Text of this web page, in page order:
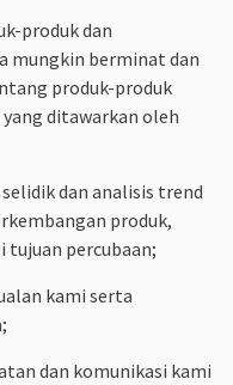
produk dan
mungkin berminat dan
produk-produk
ditawarkan oleh
dan analisis trend
produk,
percubaan;
kami serta
dan komunikasi kami